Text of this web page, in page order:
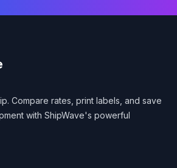
Compare rates, print labels, and save
with ShipWave's powerful